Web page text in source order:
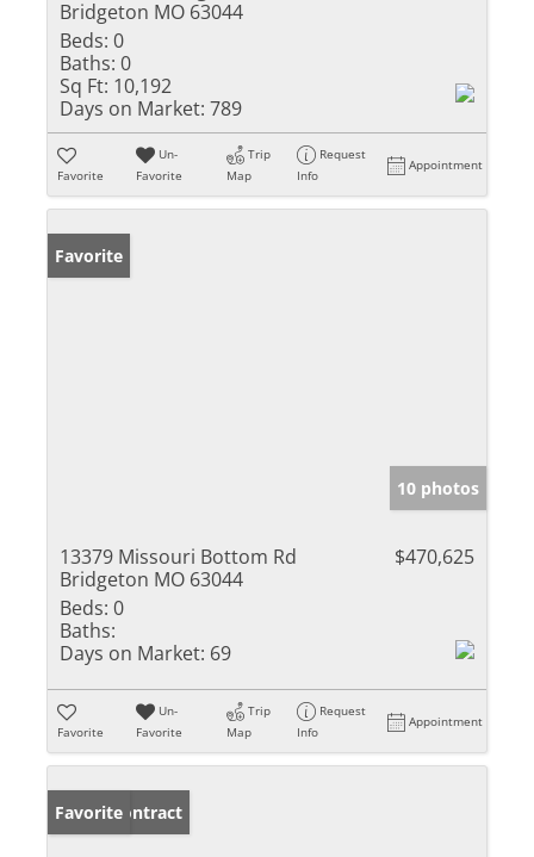
Bridgeton MO 63044
Beds: 0
Baths: 0
Sq Ft: 10,192
Days on Market: 789
Favorite
Un-
Favorite
Trip
Map
Request
Info
Appointment
Favorite
10 photos
13379 Missouri Bottom Rd
Bridgeton MO 63044
$470,625
Beds: 0
Baths:
Days on Market: 69
Favorite
Un-
Favorite
Trip
Map
Request
Info
Appointment
Under Contract
Favorite